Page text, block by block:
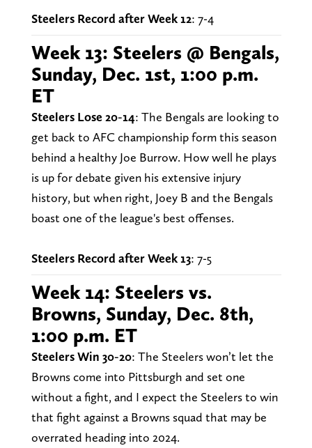
Steelers Record after Week 12: 7-4
Week 13: Steelers @ Bengals,
Sunday, Dec. 1st, 1:00 p.m.
ET
Steelers Lose 20-14: The Bengals are looking to
get back to AFC championship form this season
behind a healthy Joe Burrow. How well he plays
is up for debate given his extensive injury
history, but when right, Joey B and the Bengals
boast one of the league's best offenses.
Steelers Record after Week 13: 7-5
Week 14: Steelers vs.
Browns, Sunday, Dec. 8th,
1:00 p.m. ET
Steelers Win 30-20: The Steelers won’t let the
Browns come into Pittsburgh and set one
without a fight, and I expect the Steelers to win
that fight against a Browns squad that may be
overrated heading into 2024.